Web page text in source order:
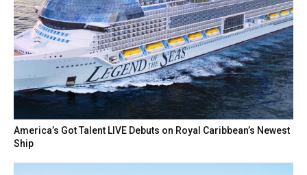
America’s Got Talent LIVE Debuts on Royal Caribbean’s Newest
Ship